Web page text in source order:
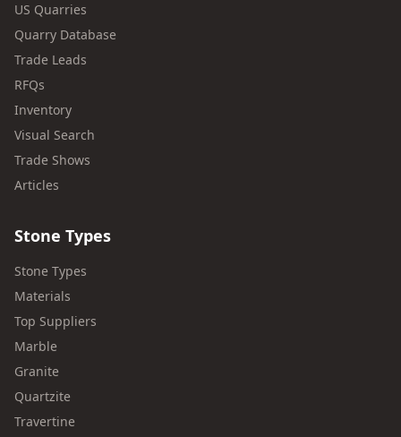
US Quarries
Quarry Database
Trade Leads
RFQs
Inventory
Visual Search
Trade Shows
Articles
Stone Types
Stone Types
Materials
Top Suppliers
Marble
Granite
Quartzite
Travertine